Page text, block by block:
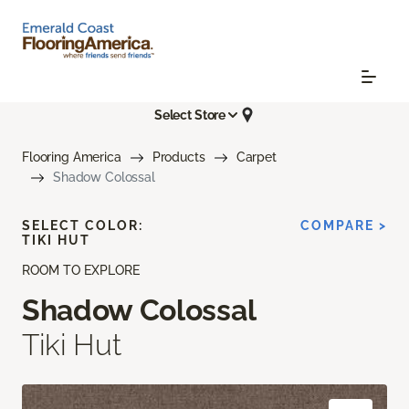
Select Store
Flooring America Products
Carpet
Shadow Colossal
ROOM TO EXPLORE
Shadow Colossal
Tiki Hut
SELECT COLOR:
TIKI HUT
COMPARE >